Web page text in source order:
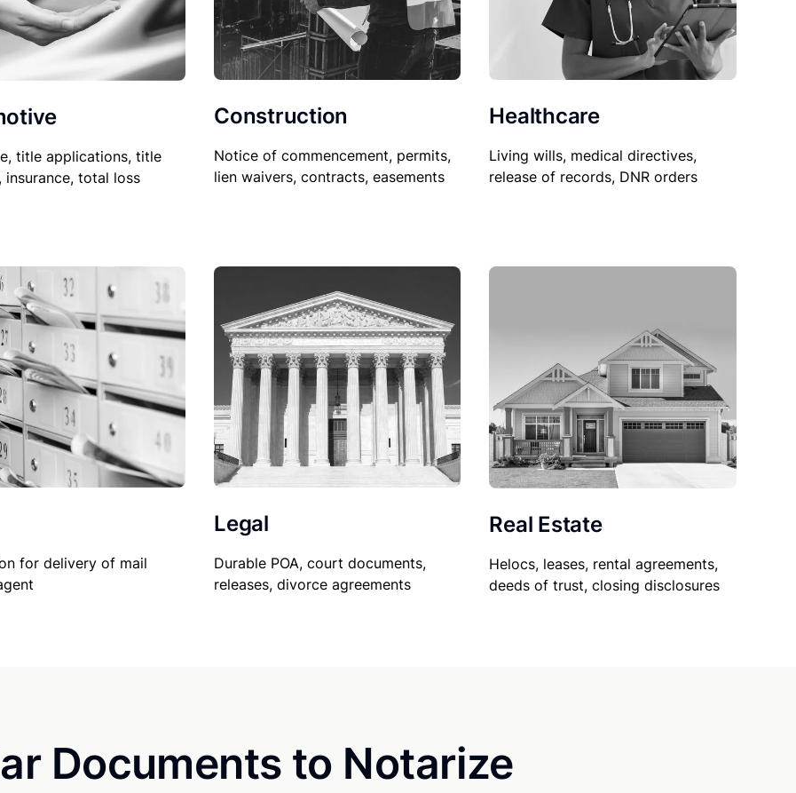
title applications, title
insurance, total loss
Construction
Notice of commencement, permits,
lien waivers, contracts, easements
Healthcare
Living wills, medical directives,
release of records, DNR orders
for delivery of mail
Legal
Durable POA, court documents,
releases, divorce agreements
Real Estate
Helocs, leases, rental agreements,
deeds of trust, closing disclosures
Documents to Notarize